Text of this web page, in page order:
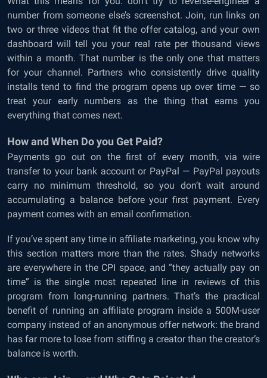
number from someone else’s screenshot. Join, run links on
two or three videos that fit the offer catalog, and your own
dashboard will tell you your real rate per thousand views
within a month. That number is the only one that matters
for your channel. Partners who consistently drive quality
installs tend to find the program opens up over time — so
treat your early numbers as the thing that earns you
everything that comes next.
How and When Do you Get Paid?
Payments go out on the first of every month, via wire
transfer to your bank account or PayPal — PayPal payouts
carry no minimum threshold, so you don’t wait around
accumulating a balance before your first payment. Every
payment comes with an email confirmation.
If you’ve spent any time in affiliate marketing, you know why
this section matters more than the rates. Shady networks
are everywhere in the CPI space, and “they actually pay on
time” is the single most repeated line in reviews of this
program from long-running partners. That’s the practical
benefit of running an affiliate program inside a 500M-user
company instead of an anonymous offer network: the brand
has far more to lose from stiffing a creator than the creator’s
balance is worth.